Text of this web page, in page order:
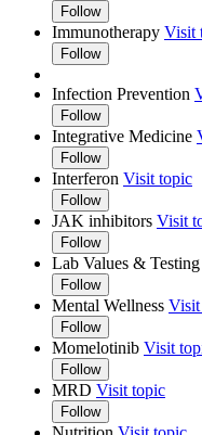
Follow
Immunotherapy Visit
Follow
Infection Prevention
Follow
Integrative Medicine
Follow
Interferon Visit topic
Follow
JAK inhibitors Visit
Follow
Lab Values & Testing
Follow
Mental Wellness
Follow
Momelotinib Visit
Follow
MRD Visit topic
Follow